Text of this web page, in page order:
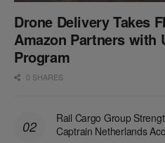
Drone Delivery Takes
Amazon Partners with
Program
0 SHARES
Rail Cargo Group
Captrain Netherlands